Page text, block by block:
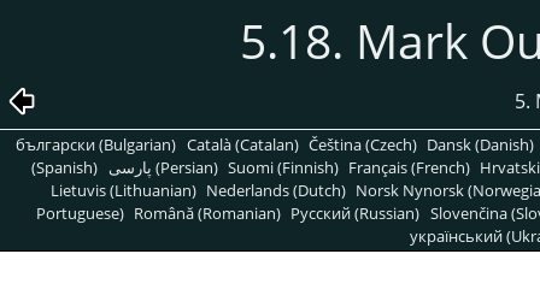
5.18. Mark
5.
български (Bulgarian) Català (Catalan) Čeština (Czech) Dansk (Danish)
(Spanish)
پارسی (Persian) Suomi (Finnish) Français (French)
Lietuvis (Lithuanian) Nederlands (Dutch) Norsk Nynorsk
Portuguese) Română (Romanian) Pусский (Russian) Slovenčina
український